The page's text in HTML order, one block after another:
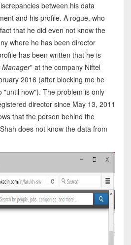
between his data
and his profile. A rogue, who
that he did even not know the
where he has been director
has been written that he is
Manager" at the company Niftel
2016 (after blocking me he
"until now"). The problem is only
director since May 13, 2011
that the person behind the
does not know the data from